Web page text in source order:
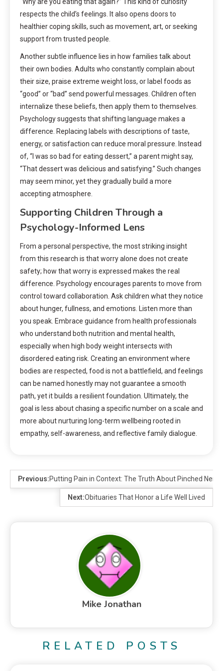
respects the child’s feelings. It also opens doors to
healthier coping skills, such as movement, art, or seeking
support from trusted people.
Another subtle influence lies in how families talk about
their own bodies. Adults who constantly complain about
their size, praise extreme weight loss, or label foods as
“good” or “bad” send powerful messages. Children often
internalize these beliefs, then apply them to themselves.
Psychology suggests that shifting language makes a
difference. Replacing labels with descriptions of taste,
energy, or satisfaction can reduce moral pressure. Instead
of, “I was so bad for eating dessert,” a parent might say,
“That dessert was delicious and satisfying.” Such changes
may seem minor, yet they gradually build a more
accepting atmosphere.
Supporting Children Through a
Psychology-Informed Lens
From a personal perspective, the most striking insight
from this research is that worry alone does not create
safety; how that worry is expressed makes the real
difference. Psychology encourages parents to move from
control toward collaboration. Ask children what they notice
about hunger, fullness, and emotions. Listen more than
you speak. Embrace guidance from health professionals
who understand both nutrition and mental health,
especially when high body weight intersects with
disordered eating risk. Creating an environment where
bodies are respected, food is not a battlefield, and feelings
can be named honestly may not guarantee a smooth
path, yet it builds a resilient foundation. Ultimately, the
goal is less about chasing a specific number on a scale and
more about nurturing long-term wellbeing rooted in
empathy, self-awareness, and reflective family dialogue.
Previous:Putting Pain in Context: The Truth About Pinched
Next:Obituaries That Honor a Life Well Lived
Mike Jonathan
RELATED POSTS